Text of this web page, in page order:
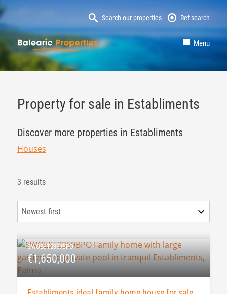
Search our properties Ref search
MallorcaProperty Menu
Property for sale in Establiments
Discover more properties in Establiments
Houses
3 results
SWOEST2369BPO
€1,650,000